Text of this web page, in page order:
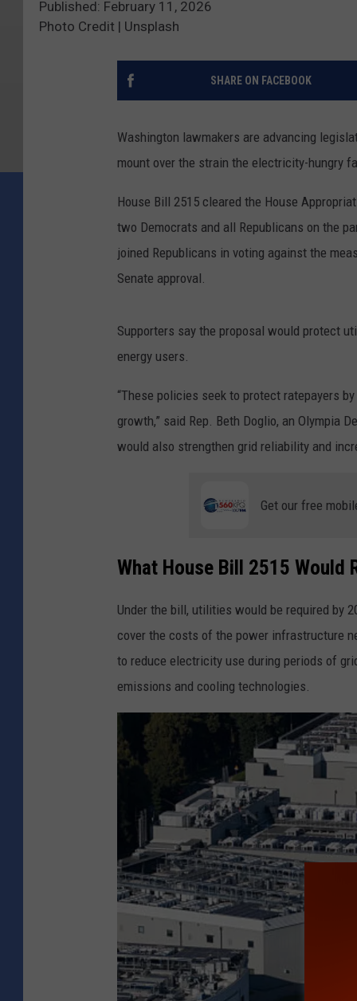
Published: February 11, 2026
Photo Credit | Unsplash
SHARE ON FACEBOOK
Washington lawmakers are advancing
mount over the strain the electricity-hungry
House Bill 2515 cleared the House
two Democrats and all Republicans on the
joined Republicans in voting against the
Senate approval.
Supporters say the proposal would protect
energy users.
“These policies seek to protect ratepayers
growth,” said Rep. Beth Doglio, an Olympia
would also strengthen grid reliability and
Get our free
What House Bill 2515 Would
Under the bill, utilities would be required by
cover the costs of the power infrastructure
to reduce electricity use during periods of
emissions and cooling technologies.